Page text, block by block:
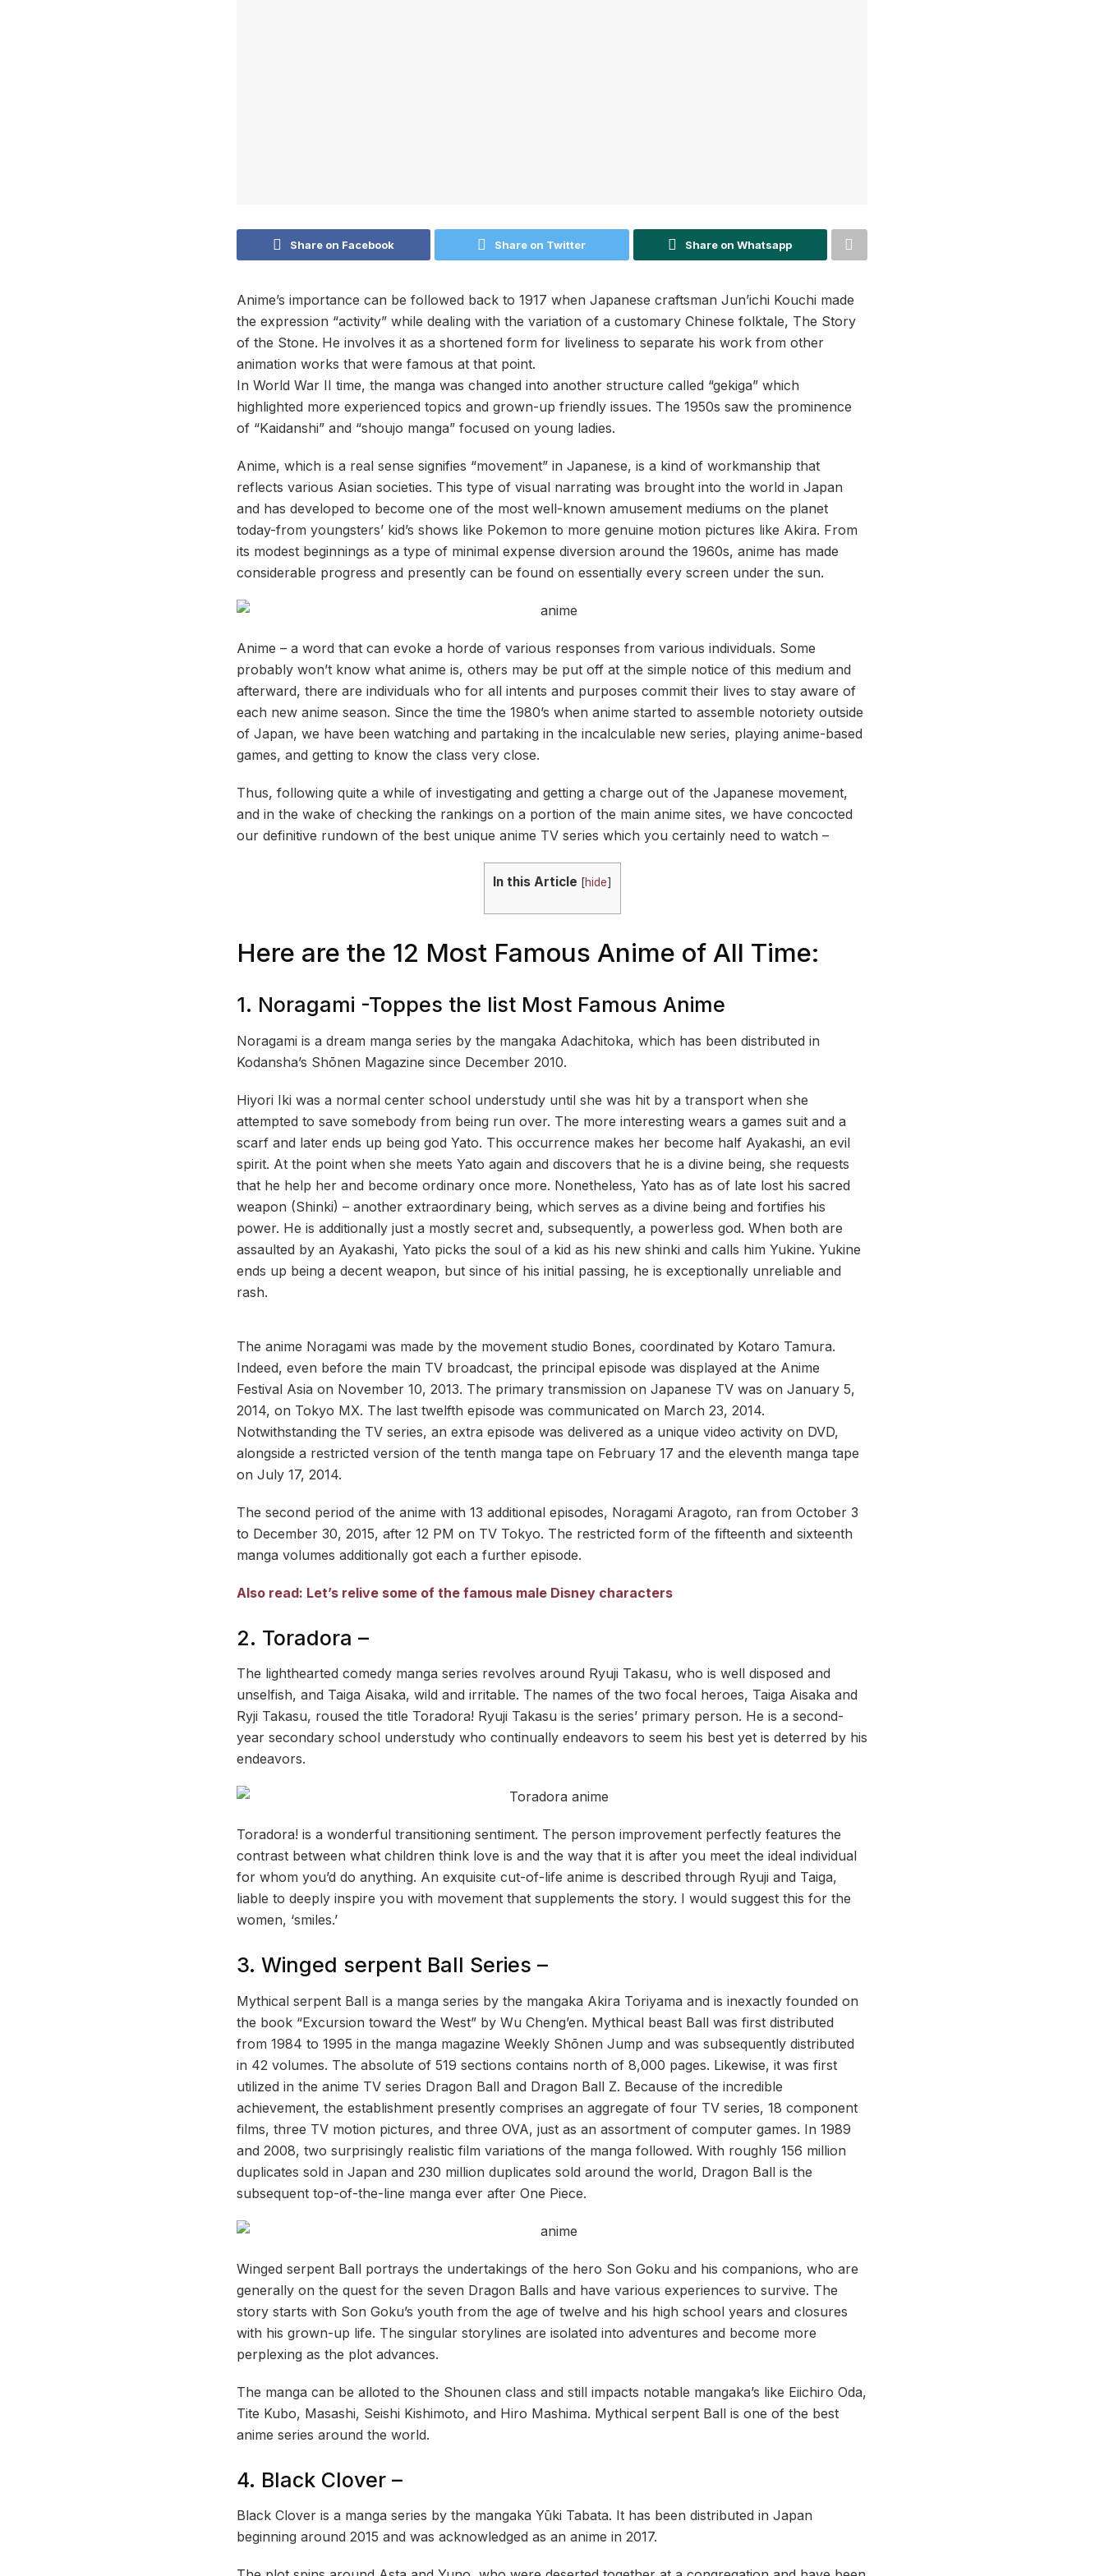
Share on Facebook Share on Twitter Share on Whatsapp
Anime’s importance can be followed back to 1917 when Japanese craftsman Jun’ichi Kouchi made
the expression “activity” while dealing with the variation of a customary Chinese folktale, The Story
of the Stone. He involves it as a shortened form for liveliness to separate his work from other
animation works that were famous at that point.
In World War II time, the manga was changed into another structure called “gekiga” which
highlighted more experienced topics and grown-up friendly issues. The 1950s saw the prominence
of “Kaidanshi” and “shoujo manga” focused on young ladies.
Anime, which is a real sense signifies “movement” in Japanese, is a kind of workmanship that
reflects various Asian societies. This type of visual narrating was brought into the world in Japan
and has developed to become one of the most well-known amusement mediums on the planet
today-from youngsters’ kid’s shows like Pokemon to more genuine motion pictures like Akira. From
its modest beginnings as a type of minimal expense diversion around the 1960s, anime has made
considerable progress and presently can be found on essentially every screen under the sun.
Anime – a word that can evoke a horde of various responses from various individuals. Some
probably won’t know what anime is, others may be put off at the simple notice of this medium and
afterward, there are individuals who for all intents and purposes commit their lives to stay aware of
each new anime season. Since the time the 1980’s when anime started to assemble notoriety outside
of Japan, we have been watching and partaking in the incalculable new series, playing anime-based
games, and getting to know the class very close.
Thus, following quite a while of investigating and getting a charge out of the Japanese movement,
and in the wake of checking the rankings on a portion of the main anime sites, we have concocted
our definitive rundown of the best unique anime TV series which you certainly need to watch –
In this Article [hide]
Here are the 12 Most Famous Anime of All Time:
1. Noragami -Toppes the list Most Famous Anime
Noragami is a dream manga series by the mangaka Adachitoka, which has been distributed in
Kodansha’s Shōnen Magazine since December 2010.
Hiyori Iki was a normal center school understudy until she was hit by a transport when she
attempted to save somebody from being run over. The more interesting wears a games suit and a
scarf and later ends up being god Yato. This occurrence makes her become half Ayakashi, an evil
spirit. At the point when she meets Yato again and discovers that he is a divine being, she requests
that he help her and become ordinary once more. Nonetheless, Yato has as of late lost his sacred
weapon (Shinki) – another extraordinary being, which serves as a divine being and fortifies his
power. He is additionally just a mostly secret and, subsequently, a powerless god. When both are
assaulted by an Ayakashi, Yato picks the soul of a kid as his new shinki and calls him Yukine. Yukine
ends up being a decent weapon, but since of his initial passing, he is exceptionally unreliable and
rash.
The anime Noragami was made by the movement studio Bones, coordinated by Kotaro Tamura.
Indeed, even before the main TV broadcast, the principal episode was displayed at the Anime
Festival Asia on November 10, 2013. The primary transmission on Japanese TV was on January 5,
2014, on Tokyo MX. The last twelfth episode was communicated on March 23, 2014.
Notwithstanding the TV series, an extra episode was delivered as a unique video activity on DVD,
alongside a restricted version of the tenth manga tape on February 17 and the eleventh manga tape
on July 17, 2014.
The second period of the anime with 13 additional episodes, Noragami Aragoto, ran from October 3
to December 30, 2015, after 12 PM on TV Tokyo. The restricted form of the fifteenth and sixteenth
manga volumes additionally got each a further episode.
Also read: Let’s relive some of the famous male Disney characters
2. Toradora –
The lighthearted comedy manga series revolves around Ryuji Takasu, who is well disposed and
unselfish, and Taiga Aisaka, wild and irritable. The names of the two focal heroes, Taiga Aisaka and
Ryji Takasu, roused the title Toradora! Ryuji Takasu is the series’ primary person. He is a second-
year secondary school understudy who continually endeavors to seem his best yet is deterred by his
endeavors.
Toradora! is a wonderful transitioning sentiment. The person improvement perfectly features the
contrast between what children think love is and the way that it is after you meet the ideal individual
for whom you’d do anything. An exquisite cut-of-life anime is described through Ryuji and Taiga,
liable to deeply inspire you with movement that supplements the story. I would suggest this for the
women, ‘smiles.’
3. Winged serpent Ball Series –
Mythical serpent Ball is a manga series by the mangaka Akira Toriyama and is inexactly founded on
the book “Excursion toward the West” by Wu Cheng’en. Mythical beast Ball was first distributed
from 1984 to 1995 in the manga magazine Weekly Shōnen Jump and was subsequently distributed
in 42 volumes. The absolute of 519 sections contains north of 8,000 pages. Likewise, it was first
utilized in the anime TV series Dragon Ball and Dragon Ball Z. Because of the incredible
achievement, the establishment presently comprises an aggregate of four TV series, 18 component
films, three TV motion pictures, and three OVA, just as an assortment of computer games. In 1989
and 2008, two surprisingly realistic film variations of the manga followed. With roughly 156 million
duplicates sold in Japan and 230 million duplicates sold around the world, Dragon Ball is the
subsequent top-of-the-line manga ever after One Piece.
Winged serpent Ball portrays the undertakings of the hero Son Goku and his companions, who are
generally on the quest for the seven Dragon Balls and have various experiences to survive. The
story starts with Son Goku’s youth from the age of twelve and his high school years and closures
with his grown-up life. The singular storylines are isolated into adventures and become more
perplexing as the plot advances.
The manga can be alloted to the Shounen class and still impacts notable mangaka’s like Eiichiro Oda,
Tite Kubo, Masashi, Seishi Kishimoto, and Hiro Mashima. Mythical serpent Ball is one of the best
anime series around the world.
4. Black Clover –
Black Clover is a manga series by the mangaka Yūki Tabata. It has been distributed in Japan
beginning around 2015 and was acknowledged as an anime in 2017.